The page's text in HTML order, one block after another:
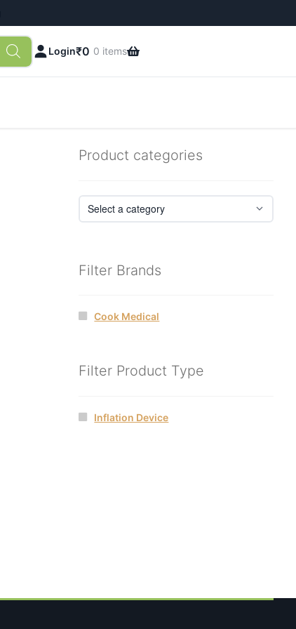
Login₹0 0 items
Product categories
Filter Brands
Cook Medical
Filter Product Type
Inflation Device